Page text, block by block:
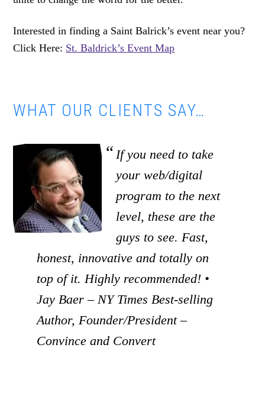
Interested in finding a Saint Balrick’s event near you?
Click Here: St. Baldrick’s Event Map
WHAT OUR CLIENTS SAY…
If you need to take
your web/digital
program to the next
level, these are the
guys to see. Fast,
honest, innovative and totally on
top of it. Highly recommended! •
Jay Baer – NY Times Best-selling
Author, Founder/President –
Convince and Convert